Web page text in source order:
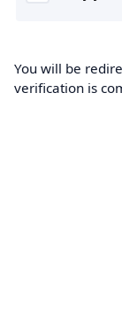
You will be
verification is